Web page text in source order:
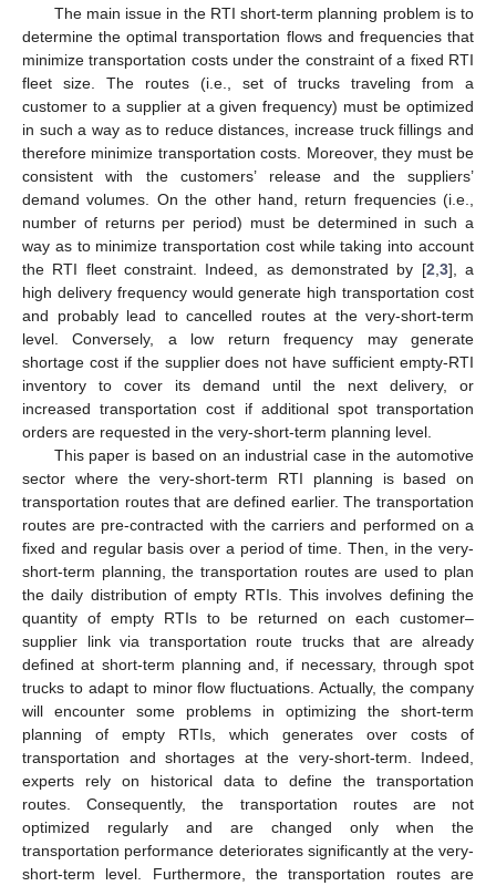
The main issue in the RTI short-term planning problem is to
determine the optimal transportation flows and frequencies that
minimize transportation costs under the constraint of a fixed RTI
fleet size. The routes (i.e., set of trucks traveling from a
customer to a supplier at a given frequency) must be optimized
in such a way as to reduce distances, increase truck fillings and
therefore minimize transportation costs. Moreover, they must be
consistent with the customers’ release and the suppliers’
demand volumes. On the other hand, return frequencies (i.e.,
number of returns per period) must be determined in such a
way as to minimize transportation cost while taking into account
the RTI fleet constraint. Indeed, as demonstrated by [2 3], a
high delivery frequency would generate high transportation cost
and probably lead to cancelled routes at the very-short-term
level. Conversely, a low return frequency may generate
shortage cost if the supplier does not have sufficient empty-RTI
inventory to cover its demand until the next delivery, or
increased transportation cost if additional spot transportation
orders are requested in the very-short-term planning level.
This paper is based on an industrial case in the automotive
sector where the very-short-term RTI planning is based on
transportation routes that are defined earlier. The transportation
routes are pre-contracted with the carriers and performed on a
fixed and regular basis over a period of time. Then, in the very-
short-term planning, the transportation routes are used to plan
the daily distribution of empty RTIs. This involves defining the
quantity of empty RTIs to be returned on each customer–
supplier link via transportation route trucks that are already
defined at short-term planning and, if necessary, through spot
trucks to adapt to minor flow fluctuations. Actually, the company
will encounter some problems in optimizing the short-term
planning of empty RTIs, which generates over costs of
transportation and shortages at the very-short-term. Indeed,
experts rely on historical data to define the transportation
routes. Consequently, the transportation routes are not
optimized regularly and are changed only when the
transportation performance deteriorates significantly at the very-
short-term level. Furthermore, the transportation routes are